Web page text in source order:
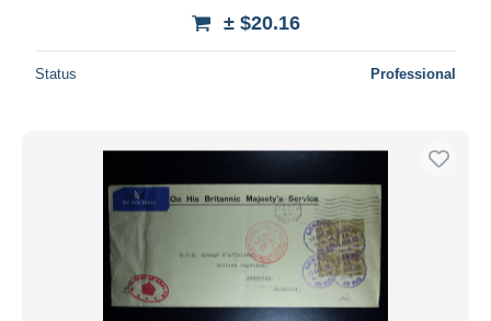
± $20.16
Status Professional